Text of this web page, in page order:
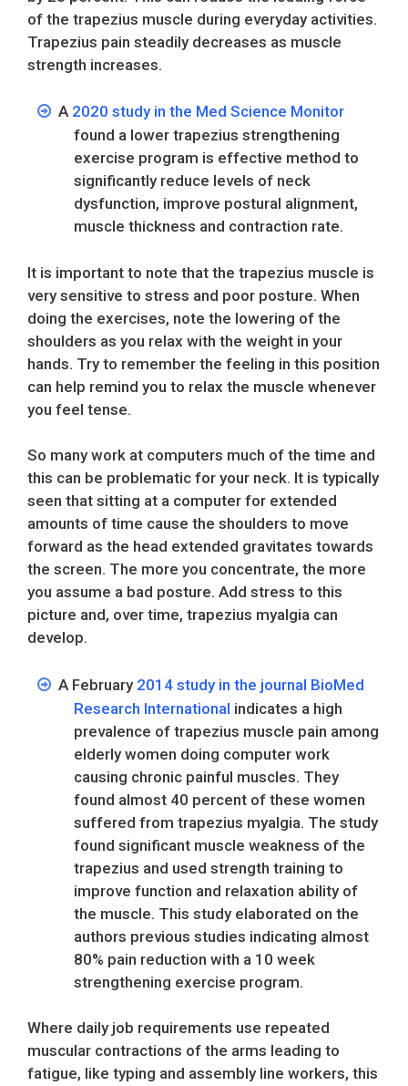
of the trapezius muscle during everyday activities.
Trapezius pain steadily decreases as muscle
strength increases.
A 2020 study in the Med Science Monitor
found a lower trapezius strengthening
exercise program is effective method to
significantly reduce levels of neck
dysfunction, improve postural alignment,
muscle thickness and contraction rate.
It is important to note that the trapezius muscle is
very sensitive to stress and poor posture. When
doing the exercises, note the lowering of the
shoulders as you relax with the weight in your
hands. Try to remember the feeling in this position
can help remind you to relax the muscle whenever
you feel tense.
So many work at computers much of the time and
this can be problematic for your neck. It is typically
seen that sitting at a computer for extended
amounts of time cause the shoulders to move
forward as the head extended gravitates towards
the screen. The more you concentrate, the more
you assume a bad posture. Add stress to this
picture and, over time, trapezius myalgia can
develop.
A February 2014 study in the journal BioMed
Research International indicates a high
prevalence of trapezius muscle pain among
elderly women doing computer work
causing chronic painful muscles. They
found almost 40 percent of these women
suffered from trapezius myalgia. The study
found significant muscle weakness of the
trapezius and used strength training to
improve function and relaxation ability of
the muscle. This study elaborated on the
authors previous studies indicating almost
80% pain reduction with a 10 week
strengthening exercise program.
Where daily job requirements use repeated
muscular contractions of the arms leading to
fatigue, like typing and assembly line workers, this